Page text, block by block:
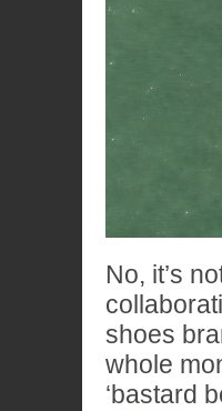
No, it’s
shoes
whole
‘bastard